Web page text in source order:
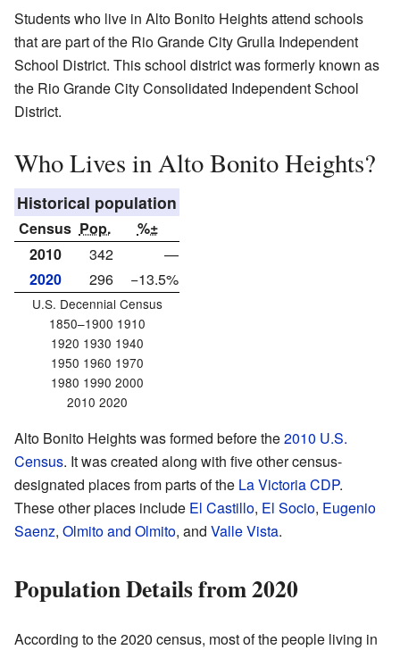
Students who live in Alto Bonito Heights attend schools
that are part of the Rio Grande City Grulla Independent
School District. This school district was formerly known as
the Rio Grande City Consolidated Independent School
District.
Who Lives in Alto Bonito Heights?
Historical population
Census Pop.
%±
2010
342
—
2020
296 −13.5%
U.S. Decennial Census
1850–1900 1910
1920 1930 1940
1950 1960 1970
1980 1990 2000
2010 2020
Alto Bonito Heights was formed before the2010 U.S.
Census. It was created along with five other census-
designated places from parts of the La Victoria CDP.
These other places include El Castillo, El Socio, Eugenio
Saenz, Olmito and Olmito, and Valle Vista.
Population Details from 2020
According to the 2020 census, most of the people living in